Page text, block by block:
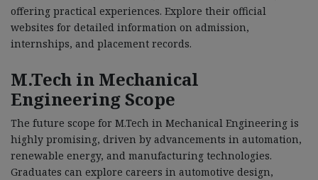
offering practical experiences. Explore their official
websites for detailed information on admission,
internships, and placement records.
M.Tech in Mechanical
Engineering Scope
The future scope for M.Tech in Mechanical Engineering is
highly promising, driven by advancements in automation,
renewable energy, and manufacturing technologies.
Graduates can explore careers in automotive design,